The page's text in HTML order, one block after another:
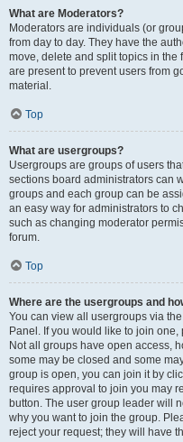
What are Moderators?
Moderators are individuals (or
from day to day. They have the
move, delete and split topics in the
are present to prevent users from
material.
Top
What are usergroups?
Usergroups are groups of users
sections board administrators can
groups and each group can be
an easy way for administrators to
such as changing moderator
forum.
Top
Where are the usergroups and
You can view all usergroups via
Panel. If you would like to join
Not all groups have open access,
some may be closed and some
group is open, you can join it by
requires approval to join you may
button. The user group leader will
why you want to join the group.
reject your request; they will have